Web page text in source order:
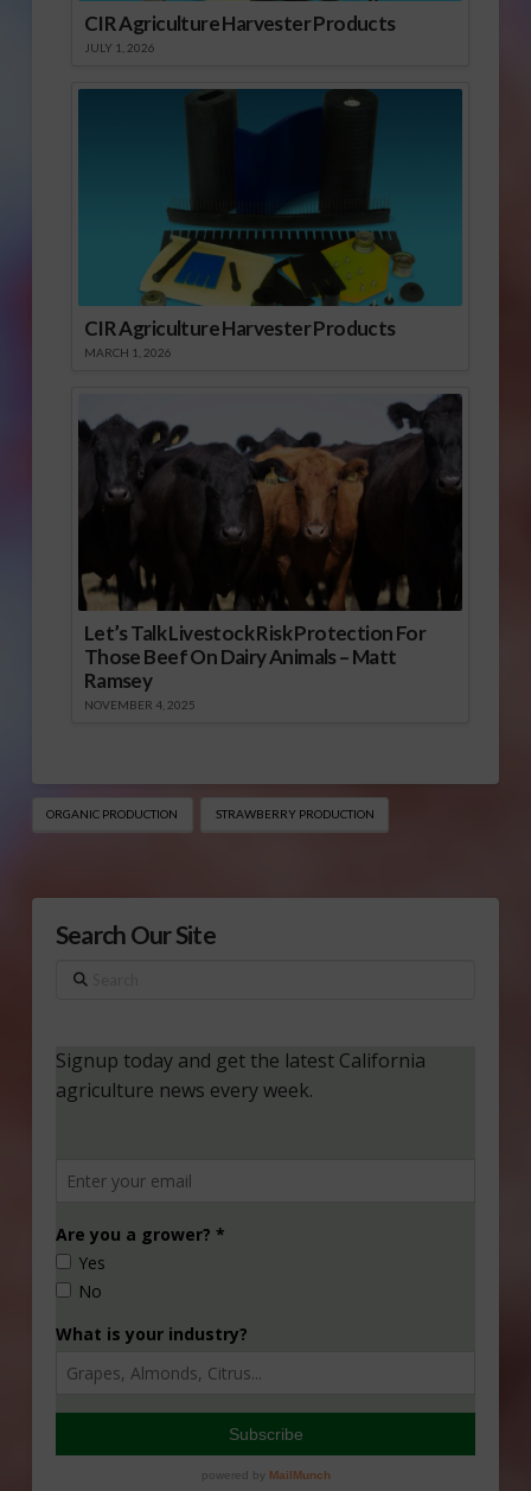
CIR Agriculture Harvester Products
JULY 1, 2026
CIR Agriculture Harvester Products
MARCH 1, 2026
Let’s Talk Livestock Risk Protection For
Those Beef On Dairy Animals – Matt
Ramsey
NOVEMBER 4, 2025
ORGANIC PRODUCTION STRAWBERRY PRODUCTION
Search Our Site
Search